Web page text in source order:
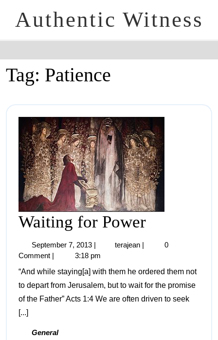
Authentic Witness
Tag: Patience
Waiting for Power
September 7, 2013 terajean
0
Comment
3:18 pm
“And while staying[a] with them he ordered them not
to depart from Jerusalem, but to wait for the promise
of the Father” Acts 1:4 We are often driven to seek
[...]
General